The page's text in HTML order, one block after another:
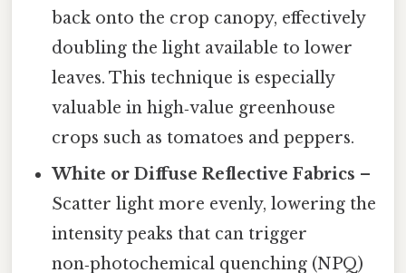
back onto the crop canopy, effectively
doubling the light available to lower
leaves. This technique is especially
valuable in high‑value greenhouse
crops such as tomatoes and peppers.
White or Diffuse Reflective Fabrics –
Scatter light more evenly, lowering the
intensity peaks that can trigger
non‑photochemical quenching (NPQ)